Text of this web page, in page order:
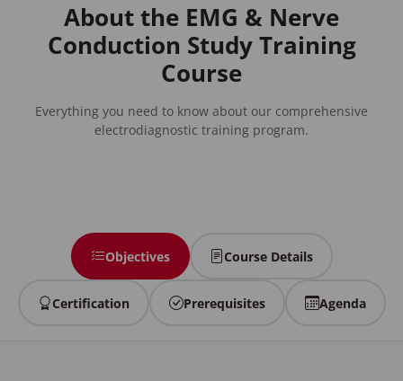
About the EMG & Nerve
Conduction Study Training
Course
Everything you need to know about our comprehensive
electrodiagnostic training program.
Objectives Course Details
Certification Prerequisites Agenda